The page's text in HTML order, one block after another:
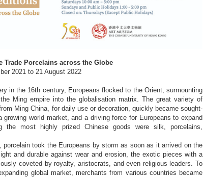
Trade Porcelains across the Globe
2021 to 21 August 2022
in the 16th century, Europeans flocked to the Orient, surmounting
Ming empire into the globalisation matrix. The great variety of
Ming China, for daily use or decoration, quickly became sought-
world market, and a driving force for Europeans to expand
the most highly prized Chinese goods were silk, porcelains,
took the Europeans by storm as soon as it arrived on the
and durable against wear and erosion, the exotic pieces with a
coveted by royalty, aristocrats, and even religious leaders. To
global market, merchants from various countries became